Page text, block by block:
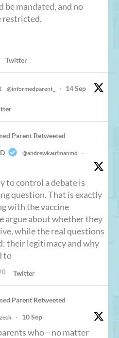
mandated, and no
restricted.
Twitter
@informedparent_ · 14 Sep
Parent Retweeted
@andrewkaufmanmd ·
to control a debate is
question. That is exactly
with the vaccine
argue about whether they
while the real questions
their legitimacy and why
to
Twitter
Parent Retweeted
· 10 Sep
who—no matter